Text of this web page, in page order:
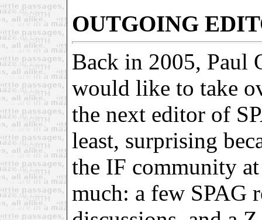
OUTGOING
Back in 2005, Paul
would like to take
the next editor of
least, surprising
the IF community
much: a few SPAG